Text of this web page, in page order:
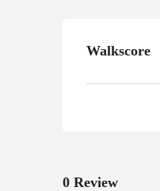
Walkscore
0 Review